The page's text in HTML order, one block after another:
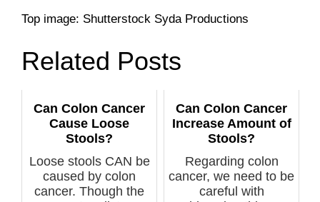
Top image: Shutterstock Syda Productions
Related Posts
Can Colon Cancer
Cause Loose
Stools?
Loose stools CAN be
caused by colon
cancer. Though the
Can Colon Cancer
Increase Amount of
Stools?
Regarding colon
cancer, we need to be
careful with